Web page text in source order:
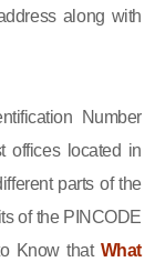
along with
Number
offices located in
parts of the
of the PINCODE
Know that What